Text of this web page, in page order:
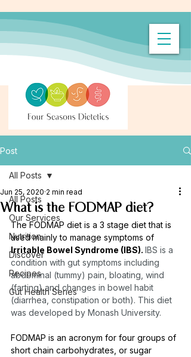
Post
All Posts
Our Services
Nutrition
Discover
Recipes
Gut Health Series
All Posts
What is the FODMAP diet?
Jun 25, 2020 2 min read
The FODMAP diet is a 3 stage diet that is
used mainly to manage symptoms of
Irritable Bowel Syndrome (IBS). IBS is a
condition with gut symptoms including
abdominal (tummy) pain, bloating, wind
(farting) and changes in bowel habit
(diarrhea, constipation or both). This diet
was developed by Monash University.
FODMAP is an acronym for four groups of
short chain carbohydrates, or sugar